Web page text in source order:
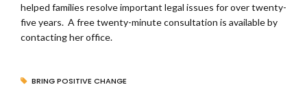
helped families resolve important legal issues for over twenty-
five years. A free twenty-minute consultation is available by
contacting her office.
BRING POSITIVE CHANGE